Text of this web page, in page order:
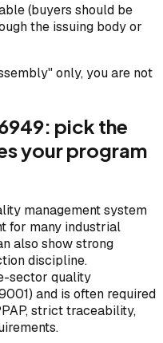
(buyers should be
the issuing body or
only, you are not
pick the
your program
management system
for many industrial
also show strong
discipline.
sector quality
and is often required
strict traceability,